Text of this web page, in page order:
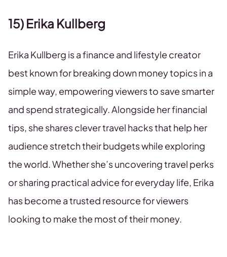
15) Erika Kullberg
Erika Kullberg is a finance and lifestyle creator
best known for breaking down money topics in a
simple way, empowering viewers to save smarter
and spend strategically. Alongside her financial
tips, she shares clever travel hacks that help her
audience stretch their budgets while exploring
the world. Whether she’s uncovering travel perks
or sharing practical advice for everyday life, Erika
has become a trusted resource for viewers
looking to make the most of their money.